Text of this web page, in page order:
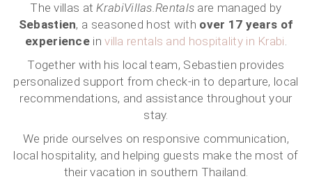
The villas atKrabiVillas.Rentals are managed by
Sebastien, a seasoned host with over 17 years of
experience invilla rentals and hospitality in Krabi.
Together with his local team, Sebastien provides
personalized support from check-in to departure, local
recommendations, and assistance throughout your
stay.
We pride ourselves on responsive communication,
local hospitality, and helping guests make the most of
their vacation in southern Thailand.